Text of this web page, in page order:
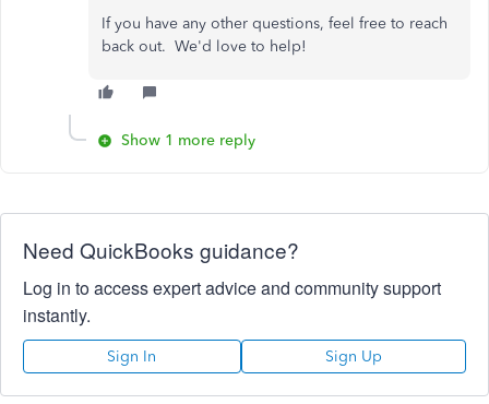
If you have any other questions, feel free to reach
back out. We'd love to help!
Show 1 more reply
Need QuickBooks guidance?
Log in to access expert advice and community support
instantly.
Sign In Sign Up